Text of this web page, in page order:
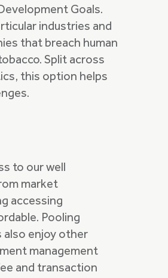
Goals.
industries and
that breach human
Split across
this option helps
to our well
market
accessing
Pooling
also enjoy other
management
and transaction